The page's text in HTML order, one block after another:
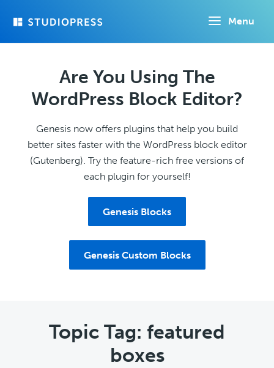
Menu
Are You Using The
WordPress Block Editor?
Genesis now offers plugins that help you build
better sites faster with the WordPress block editor
(Gutenberg). Try the feature-rich free versions of
each plugin for yourself!
Genesis Blocks
Genesis Custom Blocks
Topic Tag: featured
boxes